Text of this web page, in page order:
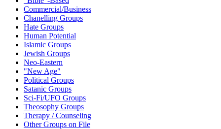
Commercial/Business
Chanelling Groups
Hate Groups
Human Potential
Islamic Groups
Jewish Groups
Neo-Eastern
"New Age"
Political Groups
Satanic Groups
Sci-Fi/UFO Groups
Theosophy Groups
Therapy / Counseling
Other Groups on File